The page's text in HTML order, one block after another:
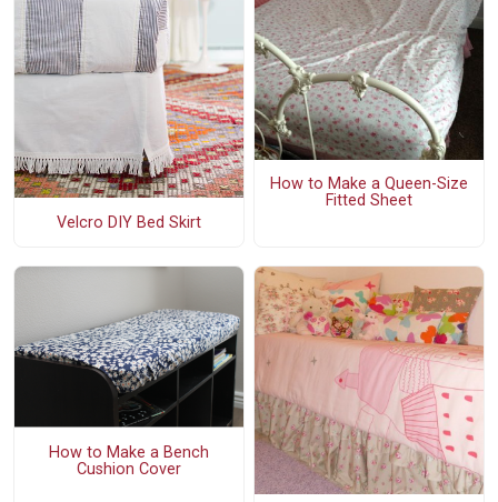
Velcro DIY Bed Skirt
How to Make a Queen-Size
Fitted Sheet
How to Make a Bench
Cushion Cover